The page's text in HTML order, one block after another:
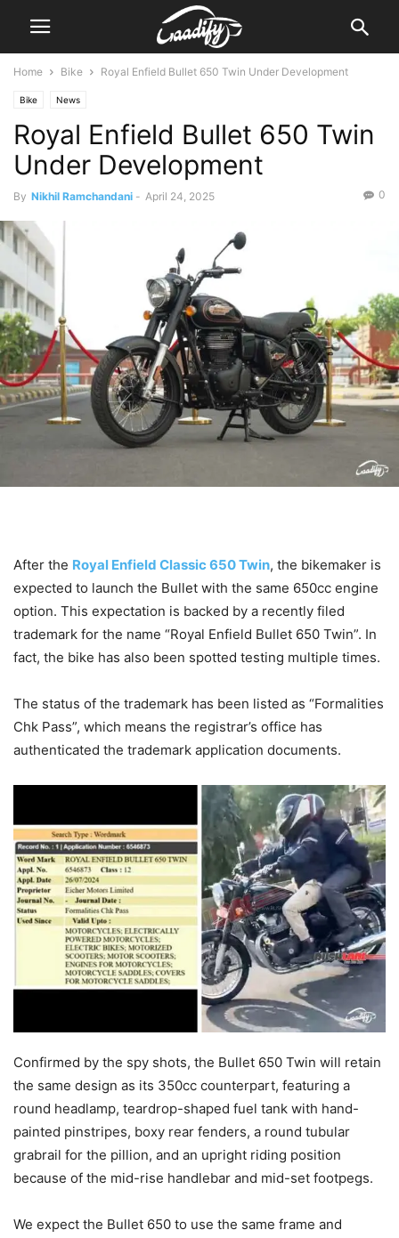
Home Bike Royal Enfield Bullet 650 Twin Under Development
Bike News
Royal Enfield Bullet 650 Twin
Under Development
By Nikhil Ramchandani - April 24, 2025 0
After the Royal Enfield Classic 650 Twin, the bikemaker is
expected to launch the Bullet with the same 650cc engine
option. This expectation is backed by a recently filed
trademark for the name “Royal Enfield Bullet 650 Twin”. In
fact, the bike has also been spotted testing multiple times.
The status of the trademark has been listed as “Formalities
Chk Pass”, which means the registrar’s office has
authenticated the trademark application documents.
Confirmed by the spy shots, the Bullet 650 Twin will retain
the same design as its 350cc counterpart, featuring a
round headlamp, teardrop-shaped fuel tank with hand-
painted pinstripes, boxy rear fenders, a round tubular
grabrail for the pillion, and an upright riding position
because of the mid-rise handlebar and mid-set footpegs.
We expect the Bullet 650 to use the same frame and